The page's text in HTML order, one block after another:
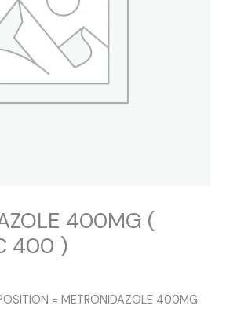
400MG (
400 )
= METRONIDAZOLE 400MG